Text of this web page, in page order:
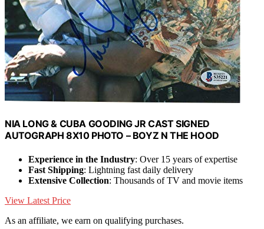
NIA LONG & CUBA GOODING JR CAST SIGNED
AUTOGRAPH 8X10 PHOTO – BOYZ N THE HOOD
Experience in the Industry: Over 15 years of expertise
Fast Shipping: Lightning fast daily delivery
Extensive Collection: Thousands of TV and movie items
View Latest Price
As an affiliate, we earn on qualifying purchases.